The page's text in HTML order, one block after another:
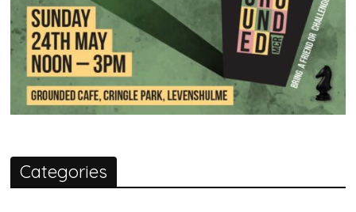
Categories